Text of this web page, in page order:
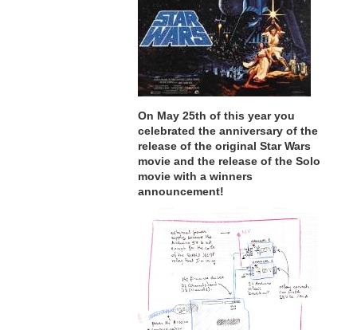
On May 25th of this year you
celebrated the anniversary of the
release of the original Star Wars
movie and the release of the Solo
movie with a winners
announcement!